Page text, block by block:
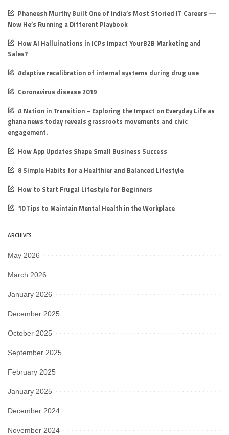
Phaneesh Murthy Built One of India’s Most Storied IT Careers —
Now He’s Running a Different Playbook
How AI Halluinations in ICPs Impact YourB2B Marketing and
Sales?
Adaptive recalibration of internal systems during drug use
Coronavirus disease 2019
A Nation in Transition – Exploring the Impact on Everyday Life as
ghana news today reveals grassroots movements and civic
engagement.
How App Updates Shape Small Business Success
8 Simple Habits for a Healthier and Balanced Lifestyle
How to Start Frugal Lifestyle for Beginners
10 Tips to Maintain Mental Health in the Workplace
ARCHIVES
May 2026
March 2026
January 2026
December 2025
October 2025
September 2025
February 2025
January 2025
December 2024
November 2024